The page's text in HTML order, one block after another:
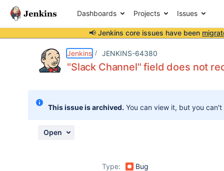
Dashboards Projects Issues
📢 Jenkins core issues have been
Jenkins JENKINS-64380
"Slack Channel" field does not
This issue is archived. You can view it, but you
Open
Type:
Bug